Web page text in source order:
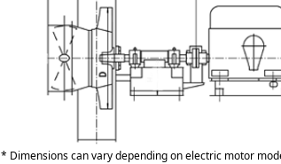
* Dimensions can vary depending on electric motor